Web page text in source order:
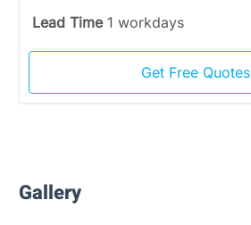
Lead Time 1 workdays
Get Free Quotes
Gallery